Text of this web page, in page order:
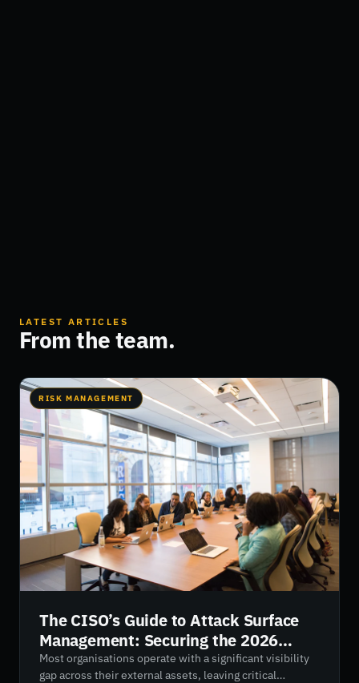
LATEST ARTICLES
From the team.
RISK MANAGEMENT
The CISO’s Guide to Attack Surface
Management: Securing the 2026
Digital Perimeter
Most organisations operate with a significant visibility
gap across their external assets, leaving critical